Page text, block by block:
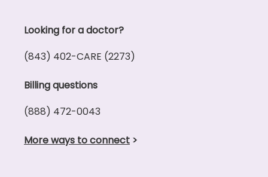
Looking for a doctor?
(843) 402-CARE (2273)
Billing questions
(888) 472-0043
More ways to connect >